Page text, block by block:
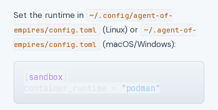
Set the runtime in
~/.config/agent-of-
empires/config.toml
(Linux) or
~/.agent-of-
empires/config.toml
(macOS/Windows):
sandbox
"podman"